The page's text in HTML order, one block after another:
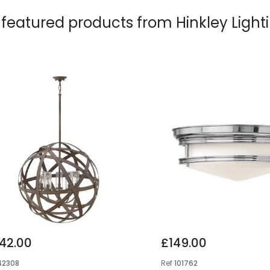
products from Hinkley
£149.00
Ref101762